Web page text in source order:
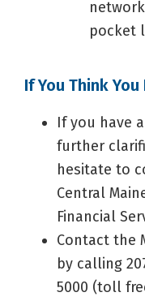
pocket
If You Think
If you have
further
hesitate to
Central
Financial
Contact the
by calling
5000 (toll